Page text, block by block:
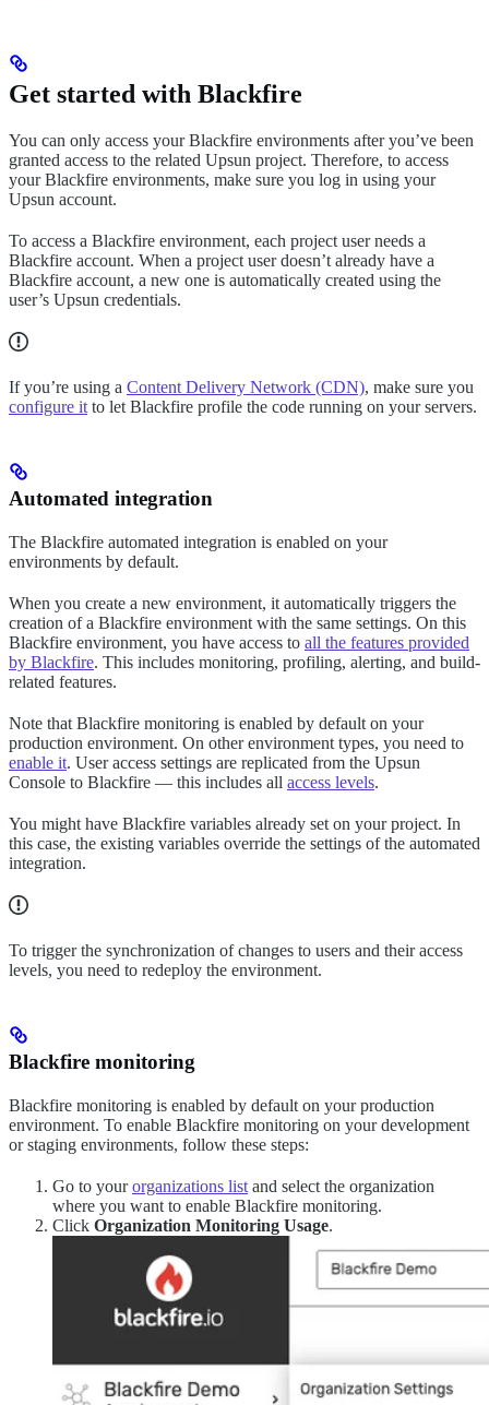
Get started with Blackfire
You can only access your Blackfire environments after you’ve been
granted access to the related Upsun project. Therefore, to access
your Blackfire environments, make sure you log in using your
Upsun account.
To access a Blackfire environment, each project user needs a
Blackfire account. When a project user doesn’t already have a
Blackfire account, a new one is automatically created using the
user’s Upsun credentials.
If you’re using a Content Delivery Network (CDN), make sure you
configure it to let Blackfire profile the code running on your servers.
Automated integration
The Blackfire automated integration is enabled on your
environments by default.
When you create a new environment, it automatically triggers the
creation of a Blackfire environment with the same settings. On this
Blackfire environment, you have access to all the features provided
by Blackfire. This includes monitoring, profiling, alerting, and build-
related features.
Note that Blackfire monitoring is enabled by default on your
production environment. On other environment types, you need to
enable it. User access settings are replicated from the Upsun
Console to Blackfire — this includes all access levels.
You might have Blackfire variables already set on your project. In
this case, the existing variables override the settings of the automated
integration.
To trigger the synchronization of changes to users and their access
levels, you need to redeploy the environment.
Blackfire monitoring
Blackfire monitoring is enabled by default on your production
environment. To enable Blackfire monitoring on your development
or staging environments, follow these steps:
Go to yourorganizations list and select the organization
where you want to enable Blackfire monitoring.
Click Organization Monitoring Usage.